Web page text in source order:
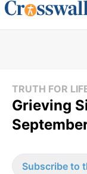
TRUTH FOR
Grieving
Subscribe to